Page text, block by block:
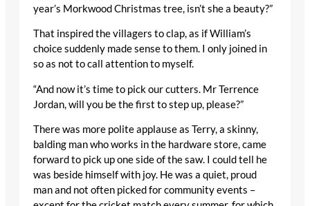
year’s Morkwood Christmas tree, isn’t she a beauty?”
That inspired the villagers to clap, as if William’s
choice suddenly made sense to them. I only joined in
so as not to call attention to myself.
“And now it’s time to pick our cutters. Mr Terrence
Jordan, will you be the first to step up, please?”
There was more polite applause as Terry, a skinny,
balding man who works in the hardware store, came
forward to pick up one side of the saw. I could tell he
was beside himself with joy. He was a quiet, proud
man and not often picked for community events –